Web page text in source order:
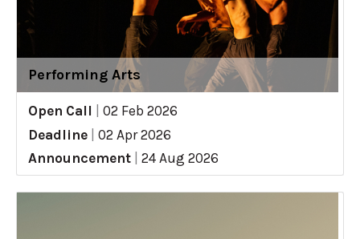
Performing Arts
Open Call
02 Feb 2026
Deadline
02 Apr 2026
Announcement
24 Aug 2026